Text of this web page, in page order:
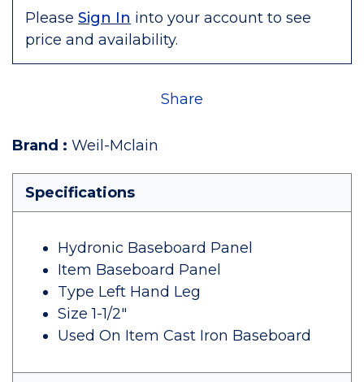
Please Sign In into your account to see
price and availability.
Share
Brand : Weil-Mclain
Specifications
Hydronic Baseboard Panel
Item Baseboard Panel
Type Left Hand Leg
Size 1-1/2"
Used On Item Cast Iron Baseboard